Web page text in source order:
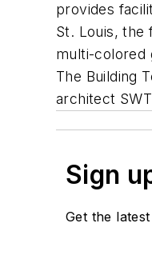
provides
St. Louis, the
multi-colored
The Building
architect
Sign
Get the